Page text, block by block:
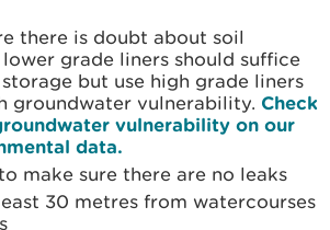
there is doubt about soil
grade liners should suffice
but use high grade liners
groundwater vulnerability. Check
vulnerability on our
data.
make sure there are no leaks
30 metres from watercourses